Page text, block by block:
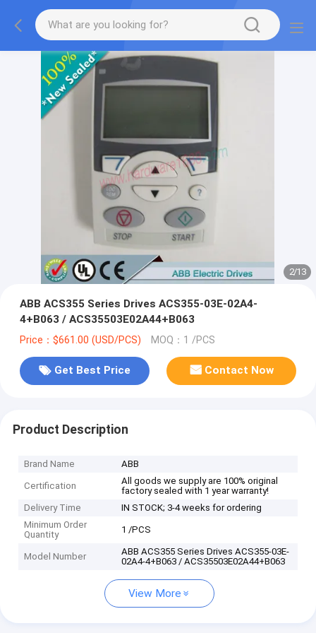
2/13
ABB ACS355 Series Drives ACS355-03E-02A4-
4+B063 / ACS35503E02A44+B063
Price：$661.00 (USD/PCS) MOQ：1 /PCS
Get Best Price Contact Now
Product Description
Brand Name ABB
Certification
All goods we supply are 100% original
factory sealed with 1 year warranty!
Delivery Time
IN STOCK; 3-4 weeks for ordering
Minimum Order
Quantity
1 /PCS
Model Number
ABB ACS355 Series Drives ACS355-03E-
02A4-4+B063 / ACS35503E02A44+B063
View More